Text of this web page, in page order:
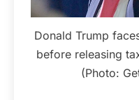
Donald Trump
before releasing
(Photo: